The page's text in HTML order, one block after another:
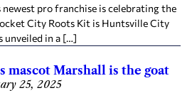
newest pro franchise is celebrating the
City Roots Kit is Huntsville City
unveiled in a […]
mascot Marshall is the goat
25, 2025